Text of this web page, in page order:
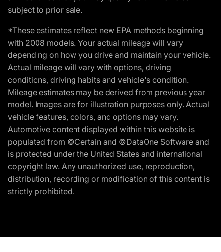
subject to prior sale.
*These estimates reflect new EPA methods beginning
with 2008 models. Your actual mileage will vary
depending on how you drive and maintain your vehicle.
Actual mileage will vary with options, driving
conditions, driving habits and vehicle's condition.
Mileage estimates may be derived from previous year
model. Images are for illustration purposes only. Actual
vehicle features, colors, and options may vary.
Automotive content displayed within this website is
populated from ©Certain and ©DataOne Software and
is protected under the United States and international
copyright law. Any unauthorized use, reproduction,
distribution, recording or modification of this content is
strictly prohibited.